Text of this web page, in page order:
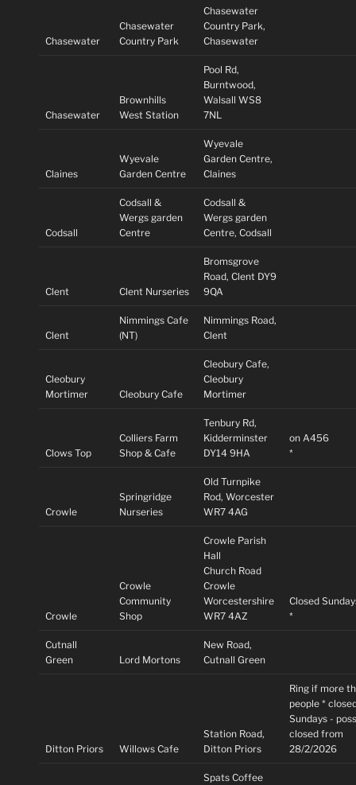
Chasewater
Chasewater
Country Park
Chasewater
Country Park,
Chasewater
Chasewater
Brownhills
West Station
Pool Rd,
Burntwood,
Walsall WS8
7NL
Claines
Wyevale
Garden Centre
Wyevale
Garden Centre,
Claines
Codsall
Codsall &
Wergs garden
Centre
Codsall &
Wergs garden
Centre, Codsall
Clent Clent Nurseries
Bromsgrove
Road, Clent DY9
9QA
Clent
Nimmings Cafe
(NT)
Nimmings Road,
Clent
Cleobury
Mortimer
Cleobury Cafe
Cleobury Cafe,
Cleobury
Mortimer
Clows Top
Colliers Farm
Shop & Cafe
Tenbury Rd,
Kidderminster
DY14 9HA
on A456
*
Crowle
Springridge
Nurseries
Old Turnpike
Rod, Worcester
WR7 4AG
Crowle
Crowle
Community
Shop
Crowle Parish
Hall
Church Road
Crowle
Worcestershire
WR7 4AZ
Closed
*
Cutnall
Green
Lord Mortons
New Road,
Cutnall Green
Ditton Priors Willows Cafe
Station Road,
Ditton Priors
Ring if more
people *
Sundays -
closed from
28/2/2026
Spats Coffee